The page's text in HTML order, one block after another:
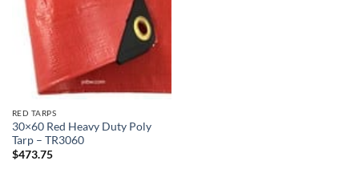
RED TARPS
30×60 Red Heavy Duty Poly
Tarp – TR3060
$473.75